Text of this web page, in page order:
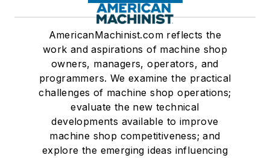
AmericanMachinist.com reflects the
work and aspirations of machine shop
owners, managers, operators, and
programmers. We examine the practical
challenges of machine shop operations;
evaluate the new technical
developments available to improve
machine shop competitiveness; and
explore the emerging ideas influencing